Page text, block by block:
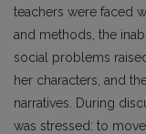
teachers were faced
and methods, the
social problems
her characters, and
narratives. During
was stressed: to